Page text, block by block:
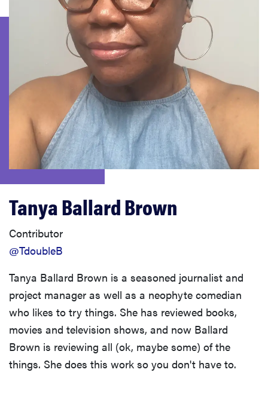
sony
tcl
sonos
Tanya Ballard Brown
Contributor
@TdoubleB
Tanya Ballard Brown is a seasoned journalist and
project manager as well as a neophyte comedian
who likes to try things. She has reviewed books,
movies and television shows, and now Ballard
Brown is reviewing all (ok, maybe some) of the
things. She does this work so you don't have to.